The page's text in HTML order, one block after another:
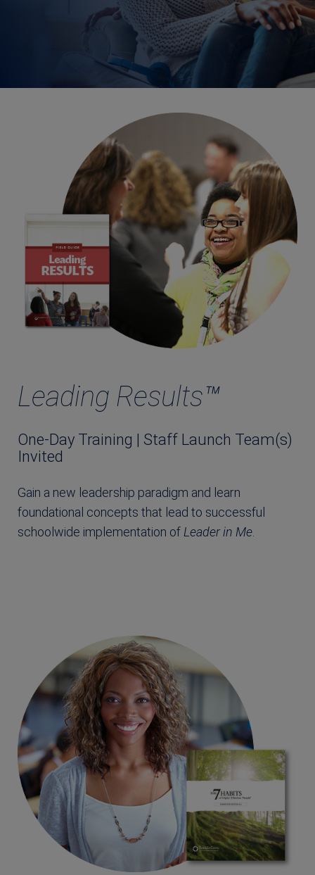
Leading Results™
One-Day Training | Staff Launch Team(s)
Invited
Gain a new leadership paradigm and learn
foundational concepts that lead to successful
schoolwide implementation ofLeader in Me.